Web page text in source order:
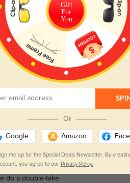
to my prescription.
and slightly squared lens make the
do a double-take.
Gift
For
You
SPIN
Or
Google Amazon
me up for the Special Deals Newsletter. By
you agree to our Privacy Policy.